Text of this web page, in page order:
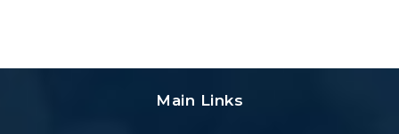
Main Links